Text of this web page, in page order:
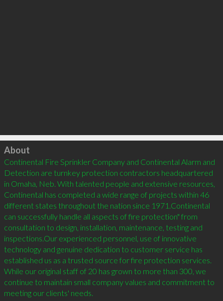
Click to load
About
Continental Fire Sprinkler Company and Continental Alarm and
Detection are turnkey protection contractors headquartered
in Omaha, Neb. With talented people and extensive resources,
Continental has completed a wide range of projects within 46
different states throughout the nation since 1971.Continental
can successfully handle all aspects of fire protection" from
consultation to design, installation, maintenance, testing and
inspections.Our experienced personnel, use of innovative
technology and genuine dedication to customer service has
established us as a trusted source for fire protection services.
While our original staff of 20 has grown to more than 300, we
continue to maintain small company values and commitment to
meeting our clients' needs.